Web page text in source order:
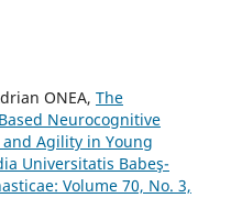
ONEA, The
Neurocognitive
Agility in Young
Universitatis Babeş-
Volume 70, No. 3,